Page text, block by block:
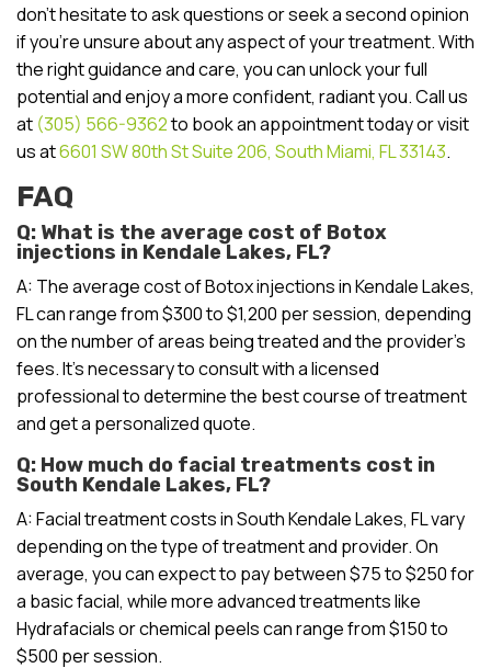
don’t hesitate to ask questions or seek a second opinion
if you’re unsure about any aspect of your treatment. With
the right guidance and care, you can unlock your full
potential and enjoy a more confident, radiant you. Call us
at (305) 566-9362to book an appointment today or visit
us at6601 SW 80th St Suite 206, South Miami, FL 33143.
FAQ
Q: What is the average cost of Botox
injections in Kendale Lakes, FL?
A: The average cost of Botox injections in Kendale Lakes,
FL can range from $300 to $1,200 per session, depending
on the number of areas being treated and the provider’s
fees. It’s necessary to consult with a licensed
professional to determine the best course of treatment
and get a personalized quote.
Q: How much do facial treatments cost in
South Kendale Lakes, FL?
A: Facial treatment costs in South Kendale Lakes, FL vary
depending on the type of treatment and provider. On
average, you can expect to pay between $75 to $250 for
a basic facial, while more advanced treatments like
Hydrafacials or chemical peels can range from $150 to
$500 per session.